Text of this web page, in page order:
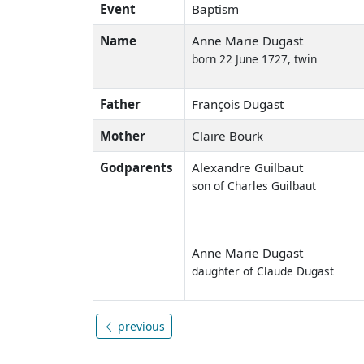
Event
Baptism
Name
Anne Marie Dugast
born 22 June 1727, twin
Father
François Dugast
Mother
Claire Bourk
Godparents
Alexandre Guilbaut
son of Charles Guilbaut
Anne Marie Dugast
daughter of Claude Dugast
previous